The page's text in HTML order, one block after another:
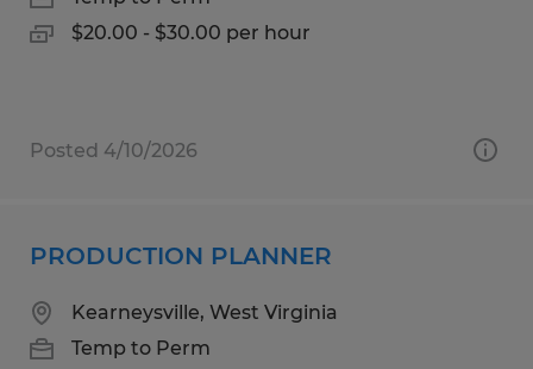
$20.00 - $30.00 per hour
Posted 4/10/2026
PRODUCTION PLANNER
Kearneysville, West Virginia
Temp to Perm